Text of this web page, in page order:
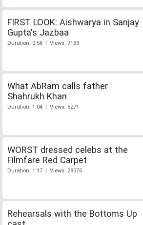
FIRST LOOK: Aishwarya in Sanjay
Gupta's Jazbaa
Duration: 0:56 | Views: 7133
What AbRam calls father
Shahrukh Khan
Duration: 1:04 | Views: 5271
WORST dressed celebs at the
Filmfare Red Carpet
Duration: 1:17 | Views: 28375
Rehearsals with the Bottoms Up